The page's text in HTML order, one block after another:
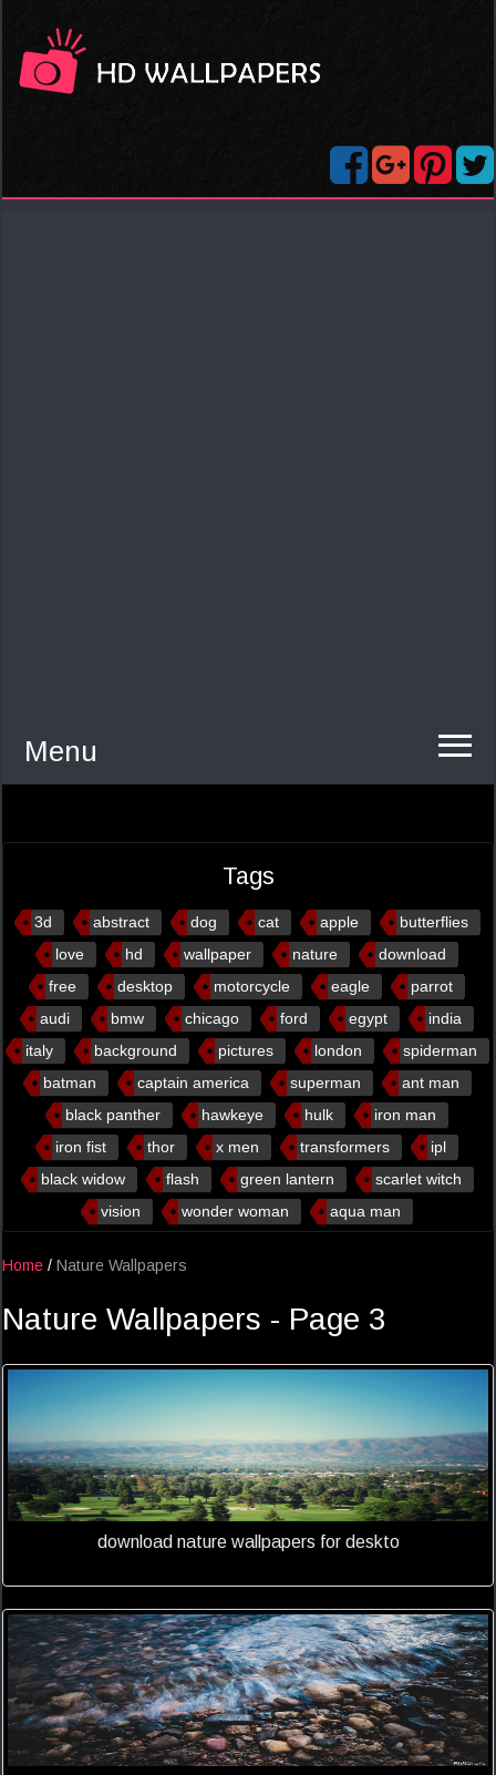
Menu
Tags
3d abstract dog cat apple
butterflies
love
hd wallpaper nature
download
free
desktop motorcycle eagle
parrot
audi
bmw chicago ford egypt
india
italy
background pictures london
spiderman
batman
captain america superman
ant man
black panther
hawkeye hulk
iron man
iron fist
thor x men transformers
ipl
black widow
flash green lantern
scarlet witch
vision
wonder woman aqua man
Home / Nature Wallpapers
Nature Wallpapers - Page 3
download nature wallpapers for deskto